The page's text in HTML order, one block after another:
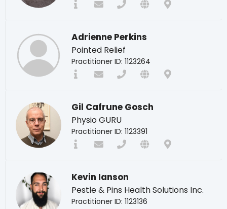
Adrienne Perkins
Pointed Relief
Practitioner ID: 1123264
Gil Cafrune Gosch
Physio GURU
Practitioner ID: 1123391
Kevin Ianson
Pestle & Pins Health Solutions Inc.
Practitioner ID: 1123136